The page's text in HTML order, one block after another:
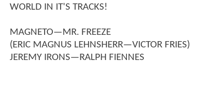
WORLD IN IT'S TRACKS!
MAGNETO—MR. FREEZE
(ERIC MAGNUS LEHNSHERR—VICTOR FRIES)
JEREMY IRONS—RALPH FIENNES